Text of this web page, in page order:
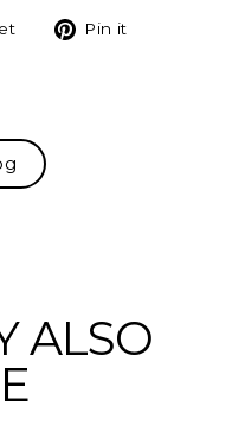
Tweet Pin it
ALSO